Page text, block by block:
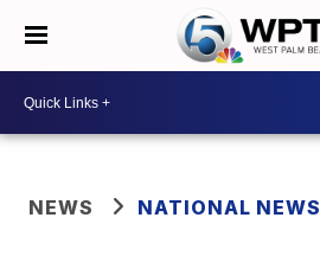
NEWS NATIONAL NEWS